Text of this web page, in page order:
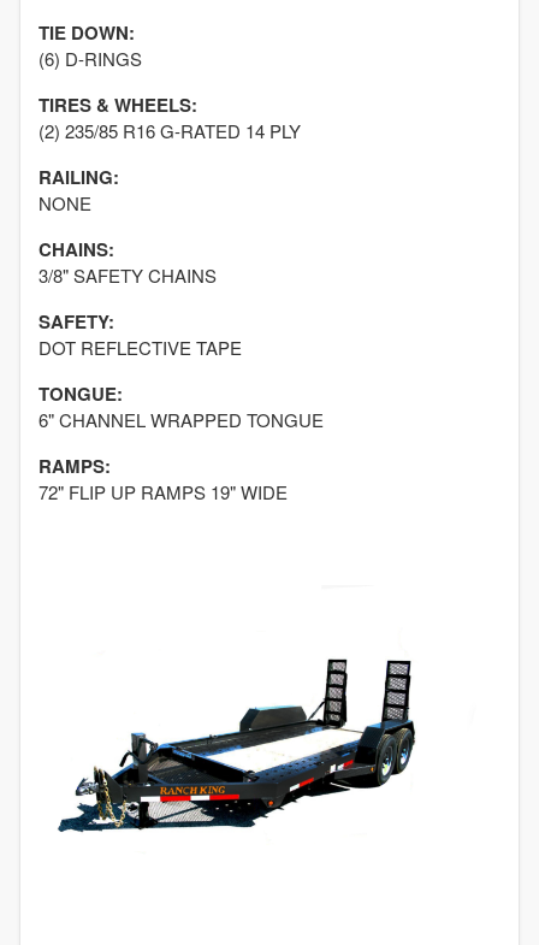
TIE DOWN:
(6) D-RINGS
TIRES & WHEELS:
(2) 235/85 R16 G-RATED 14 PLY
RAILING:
NONE
CHAINS:
3/8" SAFETY CHAINS
SAFETY:
DOT REFLECTIVE TAPE
TONGUE:
6" CHANNEL WRAPPED TONGUE
RAMPS:
72" FLIP UP RAMPS 19" WIDE